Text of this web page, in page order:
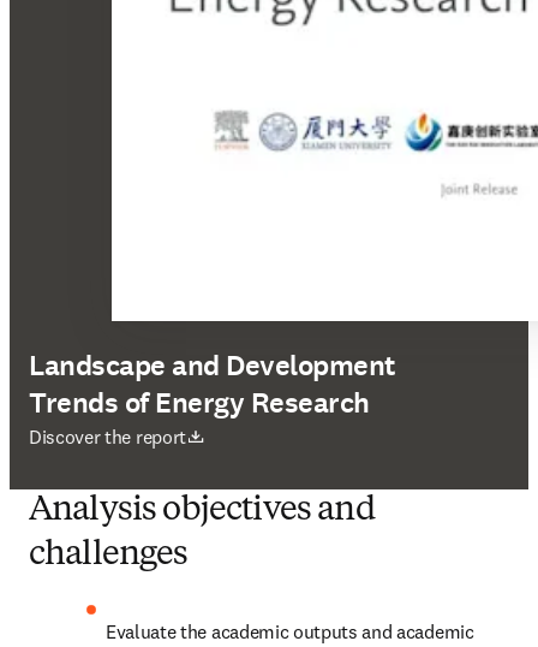
Landscape and Development
Trends of Energy Research
Discover the report
opens in new tab/window
Analysis objectives and
challenges
Evaluate the academic outputs and academic